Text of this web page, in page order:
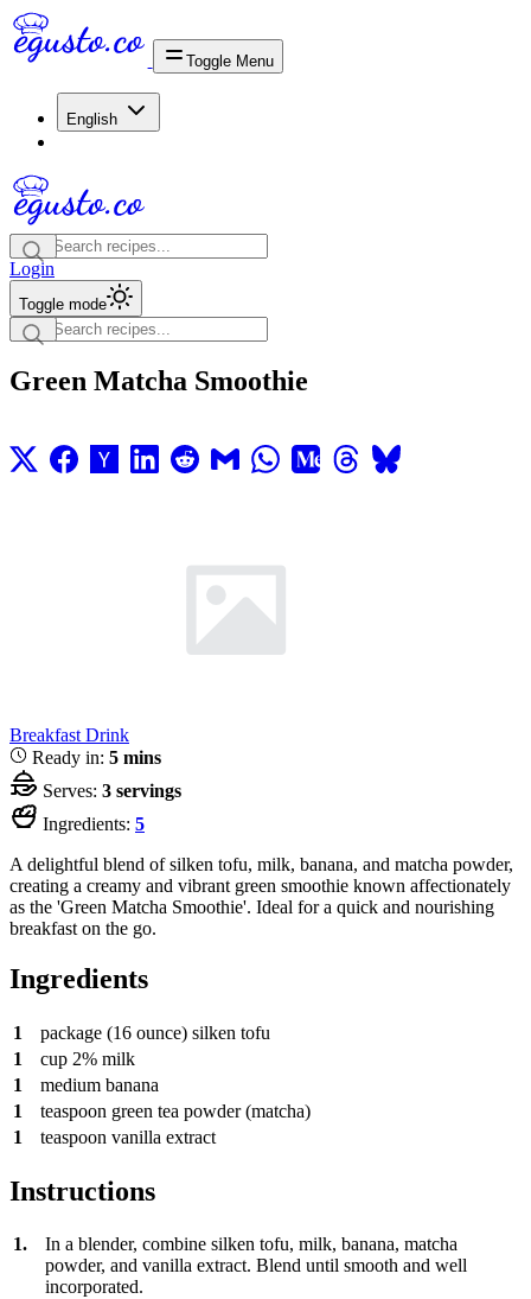
Toggle Menu
English
Login
Toggle mode
Green Matcha Smoothie
Breakfast Drink
Ready in: 5 mins
Serves: 3 servings
Ingredients: 5
A delightful blend of silken tofu, milk, banana, and matcha powder,
creating a creamy and vibrant green smoothie known affectionately
as the 'Green Matcha Smoothie'. Ideal for a quick and nourishing
breakfast on the go.
Ingredients
1 package (16 ounce) silken tofu
1
cup 2% milk
1
medium banana
1
teaspoon green tea powder (matcha)
1
teaspoon vanilla extract
Instructions
1.
In a blender, combine silken tofu, milk, banana, matcha
powder, and vanilla extract. Blend until smooth and well
incorporated.